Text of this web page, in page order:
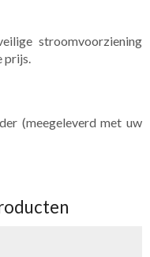
stroomvoorziening
(meegeleverd met uw